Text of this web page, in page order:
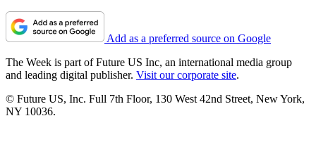
Add as a preferred source on Google
The Week is part of Future US Inc, an international media group
and leading digital publisher. Visit our corporate site.
© Future US, Inc. Full 7th Floor, 130 West 42nd Street, New York,
NY 10036.